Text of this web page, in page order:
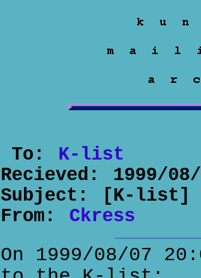
To: K-list
Recieved: 1999/
Subject:
[K-list]
From: Ckress
On 1999/08/07